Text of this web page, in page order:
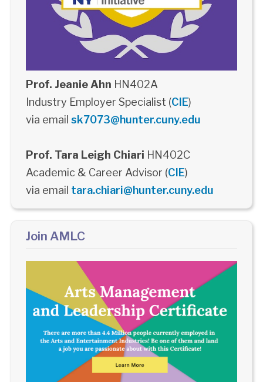
Prof. Jeanie Ahn HN402A
Industry Employer Specialist (CIE)
via email sk7073@hunter.cuny.edu
Prof. Tara Leigh Chiari HN402C
Academic & Career Advisor (CIE)
via email tara.chiari@hunter.cuny.edu
Join AMLC